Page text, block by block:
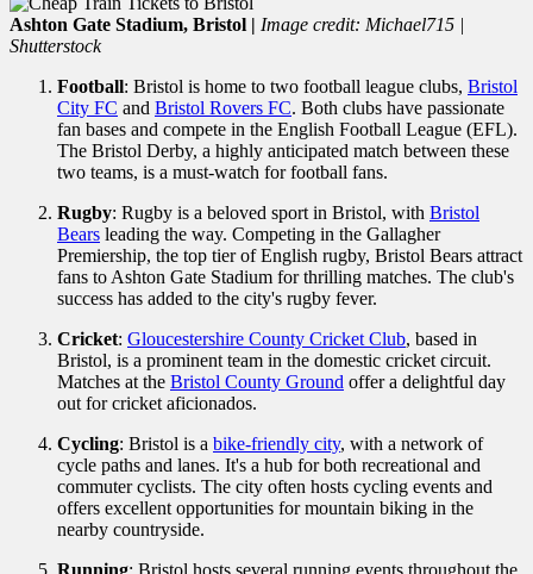
Ashton Gate Stadium, Bristol | Image credit: Michael715 |
Shutterstock
Football: Bristol is home to two football league clubs, Bristol
City FC and Bristol Rovers FC. Both clubs have passionate
fan bases and compete in the English Football League (EFL).
The Bristol Derby, a highly anticipated match between these
two teams, is a must-watch for football fans.
Rugby: Rugby is a beloved sport in Bristol, with Bristol
Bears leading the way. Competing in the Gallagher
Premiership, the top tier of English rugby, Bristol Bears attract
fans to Ashton Gate Stadium for thrilling matches. The club's
success has added to the city's rugby fever.
Cricket: Gloucestershire County Cricket Club, based in
Bristol, is a prominent team in the domestic cricket circuit.
Matches at the Bristol County Ground offer a delightful day
out for cricket aficionados.
Cycling: Bristol is a bike-friendly city, with a network of
cycle paths and lanes. It's a hub for both recreational and
commuter cyclists. The city often hosts cycling events and
offers excellent opportunities for mountain biking in the
nearby countryside.